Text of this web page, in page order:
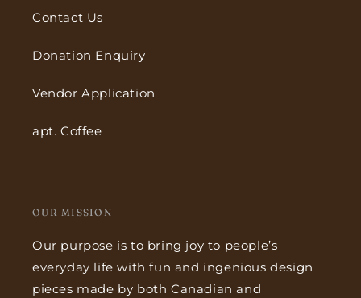
Contact Us
Donation Enquiry
Vendor Application
apt. Coffee
OUR MISSION
Our purpose is to bring joy to people’s
everyday life with fun and ingenious design
pieces made by both Canadian and